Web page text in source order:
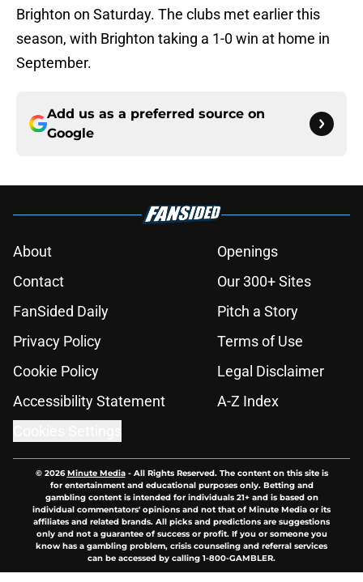
Brighton on Saturday. The clubs met earlier this
season, with Brighton taking a 1-0 win at home in
September.
Add us as a preferred source on
Google
About
Openings
Contact
Our 300+ Sites
FanSided Daily
Pitch a Story
Privacy Policy
Terms of Use
Cookie Policy
Legal Disclaimer
Accessibility Statement
A-Z Index
© 2026Minute Media- All Rights Reserved. The content on this site is
for entertainment and educational purposes only. Betting and
gambling content is intended for individuals 21+ and is based on
individual commentators' opinions and not that of Minute Media or its
affiliates and related brands. All picks and predictions are suggestions
only and not a guarantee of success or profit. If you or someone you
know has a gambling problem, crisis counseling and referral services
can be accessed by calling 1-800-GAMBLER.